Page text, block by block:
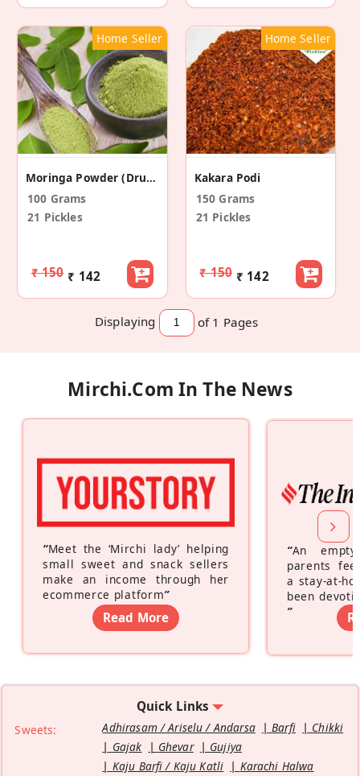
Home Seller
Moringa Powder (Drumstick Leaf Powder)
100 Grams
21 Pickles
₹ 150 ₹ 142
Home Seller
Kakara Podi
150 Grams
21 Pickles
₹ 150 ₹ 142
Displaying of 1 Pages
Mirchi.com In The News
“Meet the ‘Mirchi lady’ helping
small sweet and snack sellers
make an income through her
ecommerce platform”
Read More
“An
parents
a stay-at-
been
”
Quick Links
Sweets: Adhirasam / Ariselu / Andarsa Barfi
Chikki
Gajak
Ghevar
Gujiya
Kaju Barfi / Kaju Katli
Karachi Halwa